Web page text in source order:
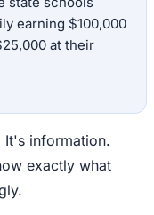
earning $100,000
at their
It's information.
exactly what